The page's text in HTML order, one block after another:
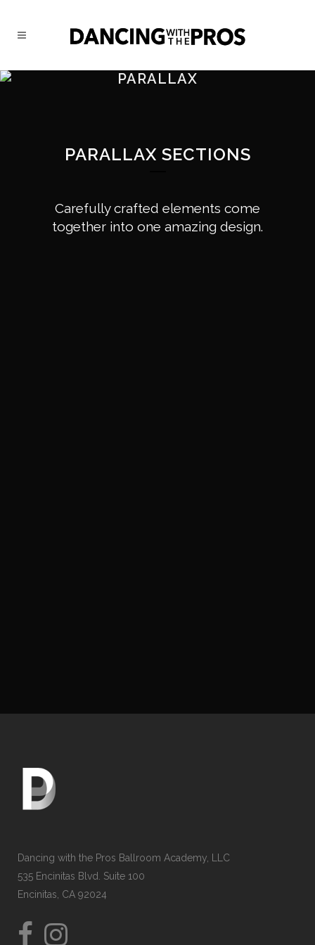
PARALLAX
PARALLAX SECTIONS
Carefully crafted elements come
together into one amazing design.
Dancing with the Pros Ballroom Academy, LLC
535 Encinitas Blvd. Suite 100
Encinitas, CA 92024